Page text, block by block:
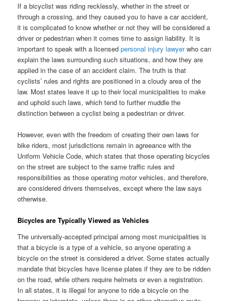
If a bicyclist was riding recklessly, whether in the street or
through a crossing, and they caused you to have a car accident,
it is complicated to know whether or not they will be considered a
driver or pedestrian when it comes time to assign liability. It is
important to speak with a licensedpersonal injury lawyerwho can
explain the laws surrounding such situations, and how they are
applied in the case of an accident claim. The truth is that
cyclists’ rules and rights are positioned in a cloudy area of the
law. Most states leave it up to their local municipalities to make
and uphold such laws, which tend to further muddle the
distinction between a cyclist being a pedestrian or driver.
However, even with the freedom of creating their own laws for
bike riders, most jurisdictions remain in agreeance with the
Uniform Vehicle Code, which states that those operating bicycles
on the street are subject to the same traffic rules and
responsibilities as those operating motor vehicles, and therefore,
are considered drivers themselves, except where the law says
otherwise.
Bicycles are Typically Viewed as Vehicles
The universally-accepted principal among most municipalities is
that a bicycle is a type of a vehicle, so anyone operating a
bicycle on the street is considered a driver. Some states actually
mandate that bicycles have license plates if they are to be ridden
on the road, while others require helmets or even a registration.
In all states, it is illegal for anyone to ride a bicycle on the